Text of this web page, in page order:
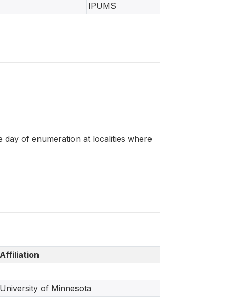
IPUMS
of enumeration at localities where
of Minnesota